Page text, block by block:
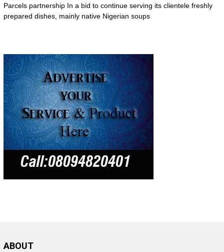
Parcels partnership In a bid to continue serving its clientele freshly
prepared dishes, mainly native Nigerian soups
ABOUT